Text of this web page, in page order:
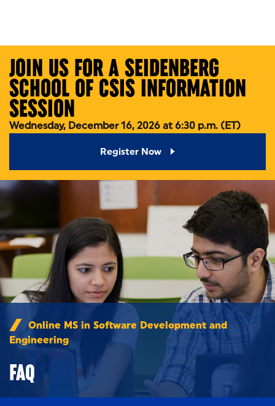
JOIN US FOR A SEIDENBERG
SCHOOL OF CSIS INFORMATION
SESSION
Wednesday, December 16, 2026 at 6:30 p.m. (ET)
Register Now
Online MS in Software Development and
Engineering /FAQ
FAQ